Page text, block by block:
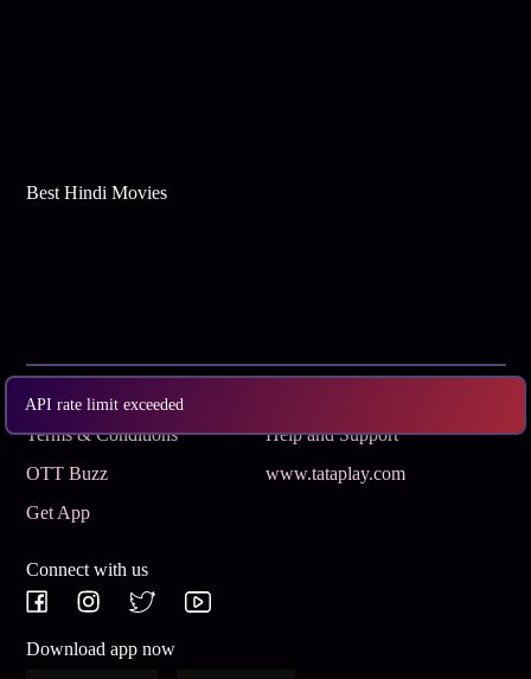
API rate limit exceeded
Best Hindi Movies
Subscribe
Terms & Conditions
Help and Support
OTT Buzz
www.tataplay.com
Get App
Connect with us
Download app now